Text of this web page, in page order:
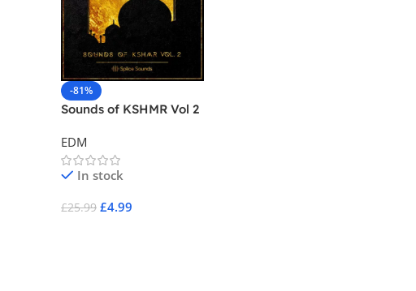
-81%
Sounds of KSHMR Vol 2
EDM
In stock
£25.99 £4.99